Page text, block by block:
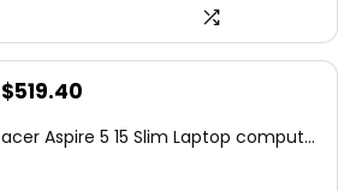
Original
was:
$519.40
is:
acer Aspire 5 15 Slim Laptop comput...